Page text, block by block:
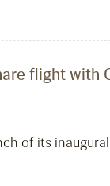
flight with
of its